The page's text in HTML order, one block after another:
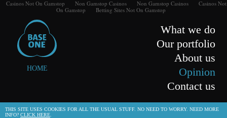
Casinos Not On Gamstop Non Gamstop Casinos Non Gamstop Casinos
Casinos Not
On Gamstop
Betting Sites Not On Gamstop
HOME
What we do
Our portfolio
About us
Opinion
Contact us
THIS SITE USES COOKIES FOR ALL THE USUAL STUFF. NO NEED TO WORRY. NEED MORE
INFO? CLICK HERE